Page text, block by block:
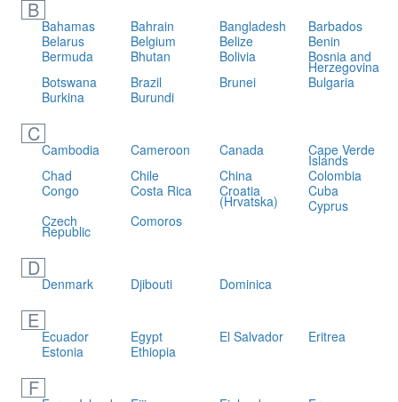
B
Bahamas Bahrain Bangladesh
Barbados
Belarus
Belgium Belize
Benin
Bermuda
Bhutan Bolivia Bosnia and
Herzegovina
Botswana
Brazil Brunei
Bulgaria
Burkina
Burundi
C
Cambodia Cameroon Canada Cape Verde
Islands
Chad
Chile China
Colombia
Congo
Costa Rica Croatia
(Hrvatska)
Cuba
Cyprus
Czech
Republic
Comoros
D
Denmark Djibouti Dominica
E
Ecuador Egypt El Salvador
Eritrea
Estonia
Ethiopia
F